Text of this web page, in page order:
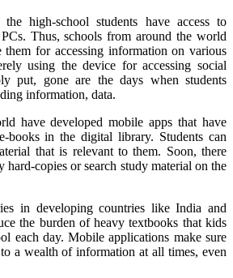
high-school students have access to
Thus, schools from around the world
for accessing information on various
using the device for accessing social
put, gone are the days when students
information, data.
have developed mobile apps that have
books in the digital library. Students can
that is relevant to them. Soon, there
hard-copies or search study material on the
in developing countries like India and
the burden of heavy textbooks that kids
each day. Mobile applications make sure
a wealth of information at all times, even